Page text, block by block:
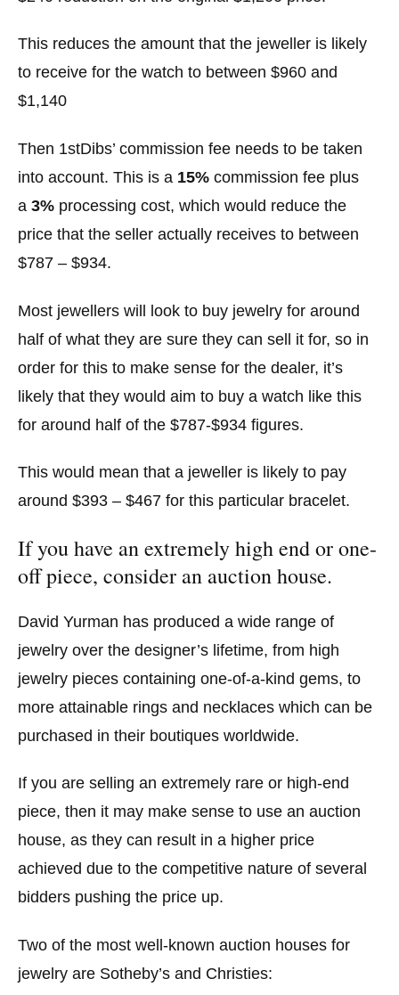
This reduces the amount that the jeweller is likely
to receive for the watch to between $960 and
$1,140
Then 1stDibs’ commission fee needs to be taken
into account. This is a 15% commission fee plus
a 3% processing cost, which would reduce the
price that the seller actually receives to between
$787 – $934.
Most jewellers will look to buy jewelry for around
half of what they are sure they can sell it for, so in
order for this to make sense for the dealer, it’s
likely that they would aim to buy a watch like this
for around half of the $787-$934 figures.
This would mean that a jeweller is likely to pay
around $393 – $467 for this particular bracelet.
If you have an extremely high end or one-
off piece, consider an auction house.
David Yurman has produced a wide range of
jewelry over the designer’s lifetime, from high
jewelry pieces containing one-of-a-kind gems, to
more attainable rings and necklaces which can be
purchased in their boutiques worldwide.
If you are selling an extremely rare or high-end
piece, then it may make sense to use an auction
house, as they can result in a higher price
achieved due to the competitive nature of several
bidders pushing the price up.
Two of the most well-known auction houses for
jewelry are Sotheby’s and Christies: